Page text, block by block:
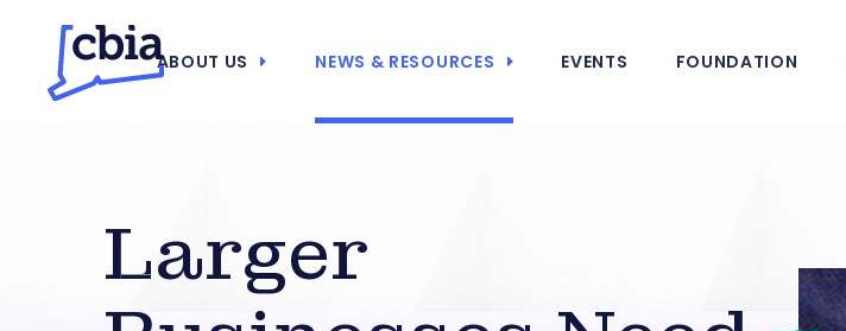
ABOUT US NEWS & RESOURCES EVENTS FOUNDATION
Larger